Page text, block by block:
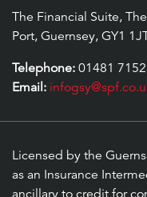
The Financial Suite,
Port, Guernsey, GY1
Telephone: 01481
Email:
Licensed by the
as an Insurance
ancillary to credit for